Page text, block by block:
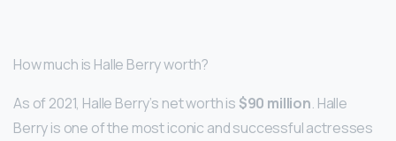
How much is Halle Berry worth?
As of 2021, Halle Berry’s net worth is $90 million. Halle
Berry is one of the most iconic and successful actresses